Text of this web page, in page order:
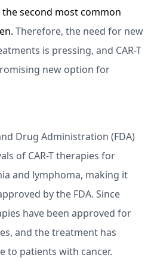
the second most common
Therefore, the need for new
is pressing, and CAR-T
new option for
Drug Administration (FDA)
of CAR-T therapies for
and lymphoma, making it
by the FDA. Since
have been approved for
and the treatment has
to patients with cancer.